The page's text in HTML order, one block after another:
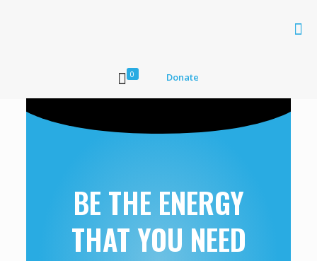
0 Donate
BE THE ENERGY
THAT YOU NEED